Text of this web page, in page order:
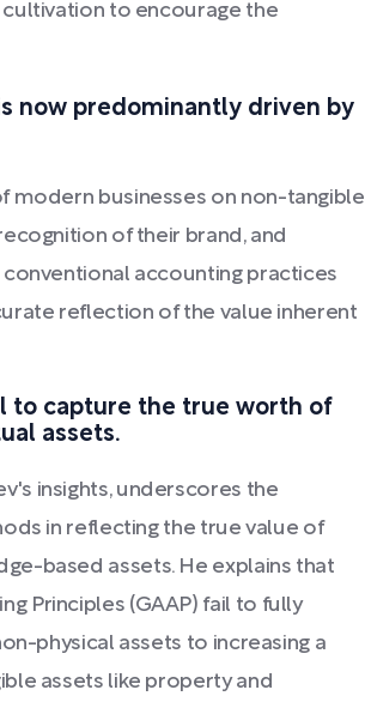
to encourage the
now predominantly driven by
modern businesses on non-tangible
of their brand, and
accounting practices
reflection of the value inherent
to capture the true worth of
assets.
insights, underscores the
in reflecting the true value of
based assets. He explains that
Principles (GAAP) fail to fully
physical assets to increasing a
assets like property and